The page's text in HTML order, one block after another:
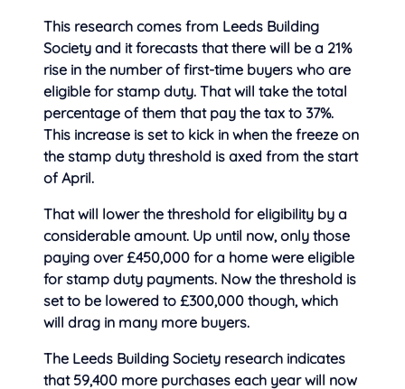
This research comes from Leeds Building
Society and it forecasts that there will be a 21%
rise in the number of first-time buyers who are
eligible for stamp duty. That will take the total
percentage of them that pay the tax to 37%.
This increase is set to kick in when the freeze on
the stamp duty threshold is axed from the start
of April.
That will lower the threshold for eligibility by a
considerable amount. Up until now, only those
paying over £450,000 for a home were eligible
for stamp duty payments. Now the threshold is
set to be lowered to £300,000 though, which
will drag in many more buyers.
The Leeds Building Society research indicates
that 59,400 more purchases each year will now